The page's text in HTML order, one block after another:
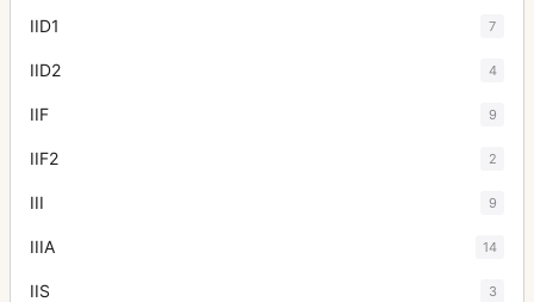
IID1 7
IID2 4
IIF 9
IIF2 2
III 9
IIIA 14
IIS 3